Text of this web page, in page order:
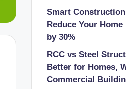
Smart
Reduce Your
by 30%
RCC vs Steel
Better for Homes,
Commercial